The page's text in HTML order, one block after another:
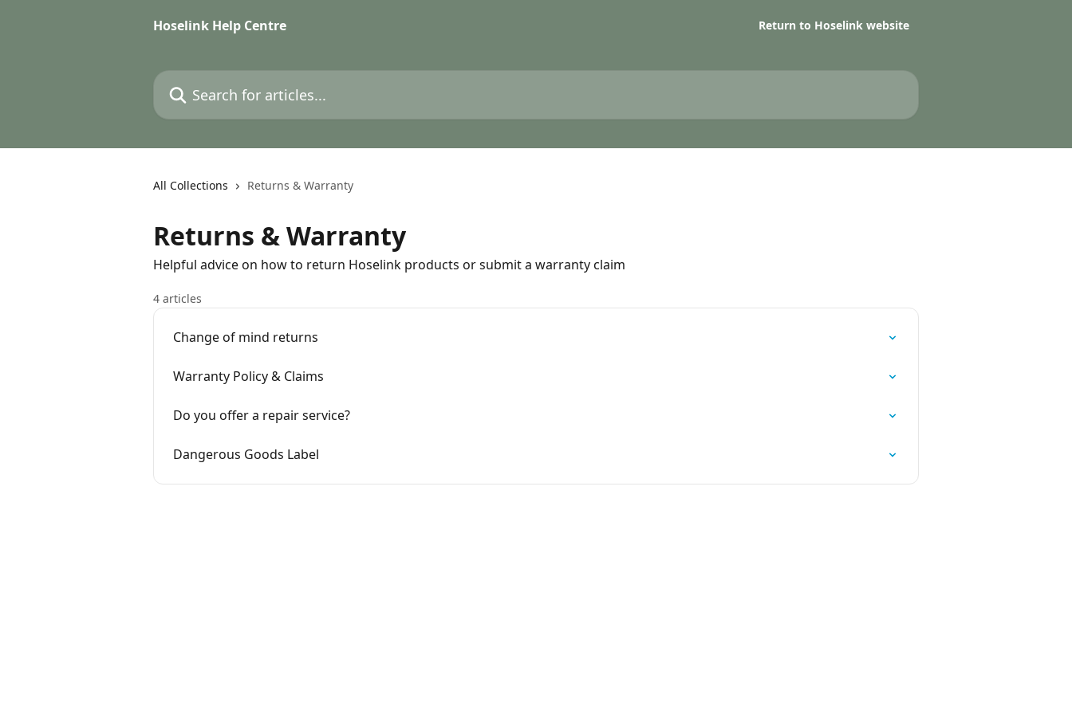
Hoselink Help Centre
Return to Hoselink website
Search for articles...
All Collections Returns & Warranty
Returns & Warranty
Helpful advice on how to return Hoselink products or submit a warranty claim
4 articles
Change of mind returns
Warranty Policy & Claims
Do you offer a repair service?
Dangerous Goods Label